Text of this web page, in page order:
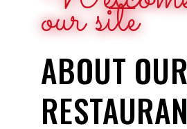
our site
ABOUT OUR